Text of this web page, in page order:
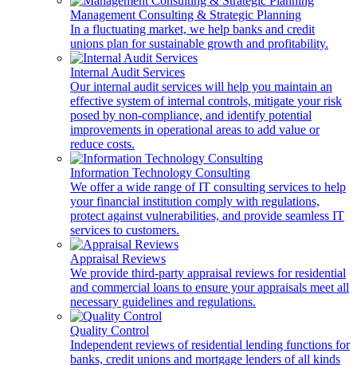
Management Consulting & Strategic Planning
In a fluctuating market, we help banks and credit
unions plan for sustainable growth and profitability.
Internal Audit Services
Our internal audit services will help you maintain an
effective system of internal controls, mitigate your risk
posed by non-compliance, and identify potential
improvements in operational areas to add value or
reduce costs.
Information Technology Consulting
We offer a wide range of IT consulting services to help
your financial institution comply with regulations,
protect against vulnerabilities, and provide seamless IT
services to customers.
Appraisal Reviews
We provide third-party appraisal reviews for residential
and commercial loans to ensure your appraisals meet all
necessary guidelines and regulations.
Quality Control
Independent reviews of residential lending functions for
banks, credit unions and mortgage lenders of all kinds